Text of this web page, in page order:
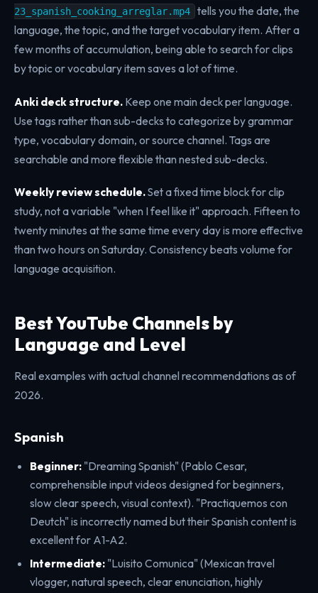
23_spanish_cooking_arreglar.mp4
tells you the date, the
language, the topic, and the target vocabulary item. After a
few months of accumulation, being able to search for clips
by topic or vocabulary item saves a lot of time.
Anki deck structure. Keep one main deck per language.
Use tags rather than sub-decks to categorize by grammar
type, vocabulary domain, or source channel. Tags are
searchable and more flexible than nested sub-decks.
Weekly review schedule.Set a fixed time block for clip
study, not a variable "when I feel like it" approach. Fifteen to
twenty minutes at the same time every day is more effective
than two hours on Saturday. Consistency beats volume for
language acquisition.
Best YouTube Channels by
Language and Level
Real examples with actual channel recommendations as of
2026.
Spanish
Beginner: "Dreaming Spanish" (Pablo Cesar,
comprehensible input videos designed for beginners,
slow clear speech, visual context). "Practiquemos con
Deutch" is incorrectly named but their Spanish content is
excellent for A1-A2.
Intermediate: "Luisito Comunica" (Mexican travel
vlogger, natural speech, clear enunciation, highly